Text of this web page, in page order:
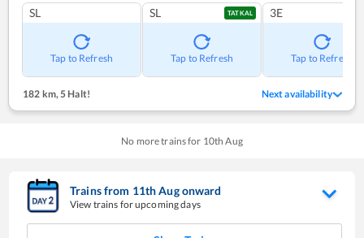
SL
Tap to Refresh
SL TATKAL
Tap to Refresh
3E
Tap to Refresh
182 km, 5 Halt! Next availability
No more trains for 10th Aug
Trains from 11thAugonward
View trains for upcoming days